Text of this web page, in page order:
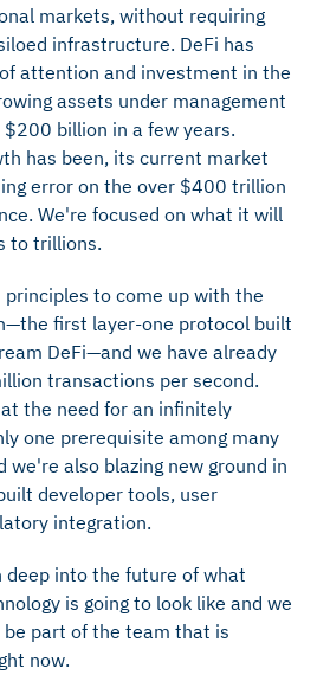
markets, without requiring
infrastructure. DeFi has
attention and investment in the
assets under management
billion in a few years.
has been, its current market
error on the over $400 trillion
We're focused on what it will
to trillions.
to come up with the
first layer-one protocol built
DeFi—and we have already
transactions per second.
the need for an infinitely
one prerequisite among many
we're also blazing new ground in
developer tools, user
integration.
deep into the future of what
is going to look like and we
be part of the team that is
now.